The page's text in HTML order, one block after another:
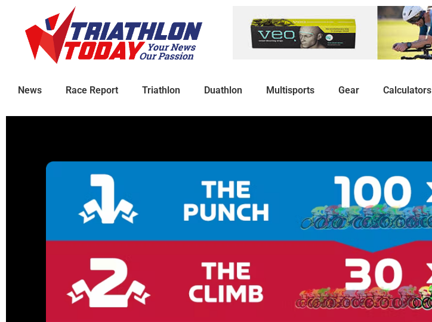
News Race Report Triathlon Duathlon Multisports Gear Calculators